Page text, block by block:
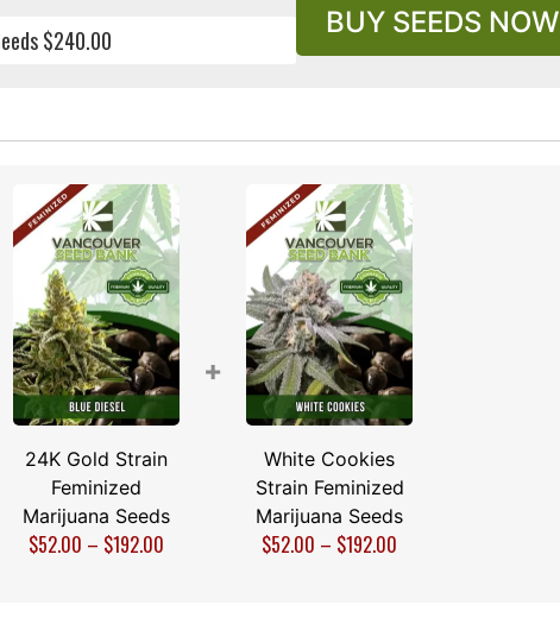
$240.00
BUY SEEDS NOW
24K Gold Strain
Feminized
Marijuana Seeds
$52.00 – $192.00
+
White Cookies
Strain Feminized
Marijuana Seeds
$52.00 – $192.00